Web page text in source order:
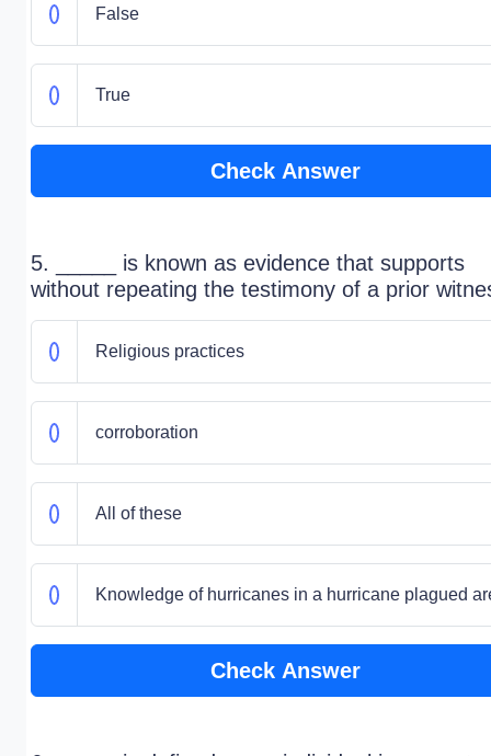
False
True
Check Answer
5. _____ is known as evidence that supports
without repeating the testimony of a prior
Religious practices
corroboration
All of these
Knowledge of hurricanes in a hurricane plagued
Check Answer